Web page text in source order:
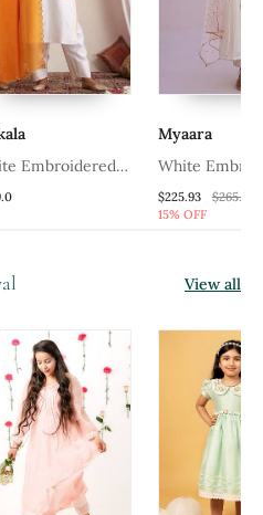
Embroidered
Kurta Set
Myaara
White
Chanderi
$225.93
$265.87
15% OFF
View all